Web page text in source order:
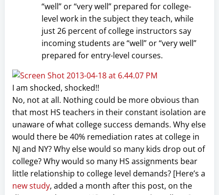
“well” or “very well” prepared for college-
level work in the subject they teach, while
just 26 percent of college instructors say
incoming students are “well” or “very well”
prepared for entry-level courses.
I am shocked, shocked!!
No, not at all. Nothing could be more obvious than
that most HS teachers in their constant isolation are
unaware of what college success demands. Why else
would there be 40% remediation rates at college in
NJ and NY? Why else would so many kids drop out of
college? Why would so many HS assignments bear
little relationship to college level demands? [Here’s a
new study, added a month after this post, on the